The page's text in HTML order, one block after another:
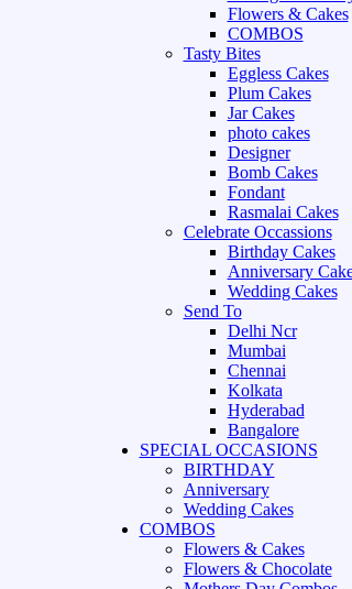
Flowers & Cakes
COMBOS
Tasty Bites
Eggless Cakes
Plum Cakes
Jar Cakes
photo cakes
Designer
Bomb Cakes
Fondant
Rasmalai Cakes
Celebrate Occassions
Birthday Cakes
Anniversary
Wedding Cakes
Send To
Delhi Ncr
Mumbai
Chennai
Kolkata
Hyderabad
Bangalore
SPECIAL OCCASIONS
BIRTHDAY
Anniversary
Wedding Cakes
COMBOS
Flowers & Cakes
Flowers & Chocolate